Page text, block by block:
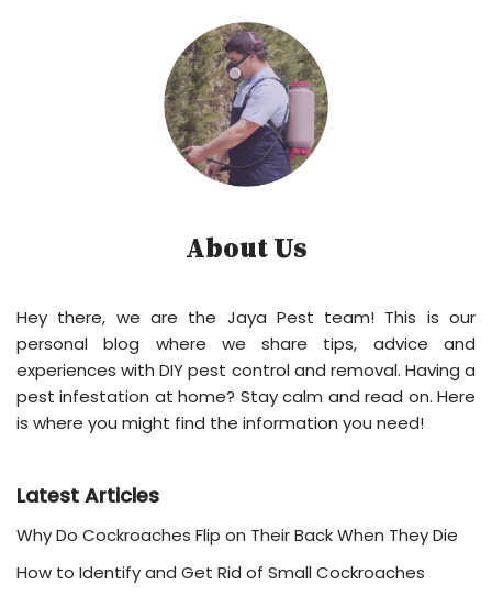
About Us
Hey there, we are the Jaya Pest team! This is our
personal blog where we share tips, advice and
experiences with DIY pest control and removal. Having a
pest infestation at home? Stay calm and read on. Here
is where you might find the information you need!
Latest Articles
Why Do Cockroaches Flip on Their Back When They Die
How to Identify and Get Rid of Small Cockroaches